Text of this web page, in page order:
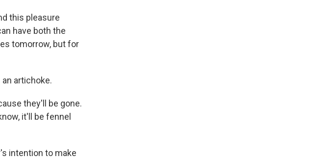
this pleasure
have both the
tomorrow, but for
artichoke.
they'll be gone.
it'll be fennel
intention to make